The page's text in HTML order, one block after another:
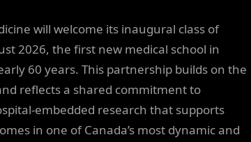
will welcome its inaugural class of
2026, the first new medical school in
60 years. This partnership builds on the
reflects a shared commitment to
embedded research that supports
in one of Canada’s most dynamic and